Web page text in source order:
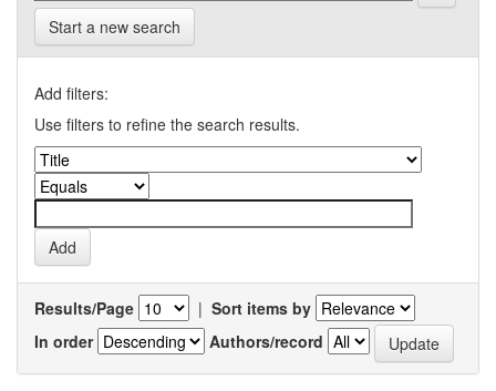
Start a new search
Add filters:
Use filters to refine the search results.
Results/Page | Sort items by
In order
Authors/record